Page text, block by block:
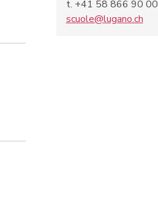
t. +41 58 866 90 00
scuole@lugano.ch